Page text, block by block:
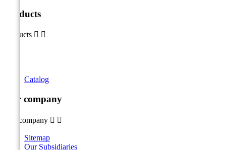
Products
Products  
Catalog
Our company
Our company  
Sitemap
Our Subsidiaries